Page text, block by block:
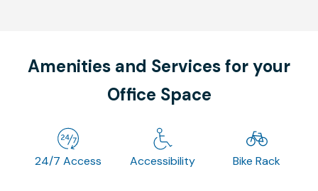
Amenities and Services for your
Office Space
24/7 Access Accessibility Bike Rack